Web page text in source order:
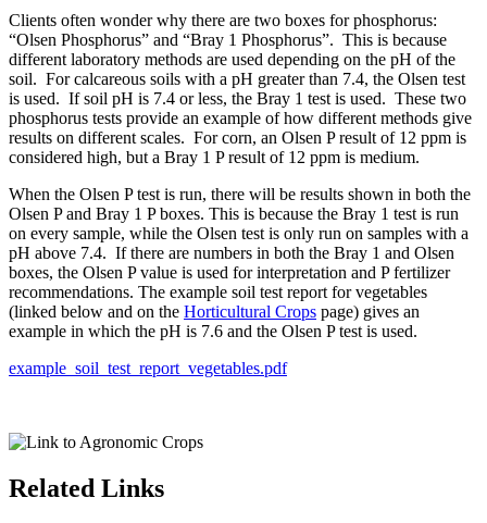
Clients often wonder why there are two boxes for phosphorus:
“Olsen Phosphorus” and “Bray 1 Phosphorus”. This is because
different laboratory methods are used depending on the pH of the
soil. For calcareous soils with a pH greater than 7.4, the Olsen test
is used. If soil pH is 7.4 or less, the Bray 1 test is used. These two
phosphorus tests provide an example of how different methods give
results on different scales. For corn, an Olsen P result of 12 ppm is
considered high, but a Bray 1 P result of 12 ppm is medium.
When the Olsen P test is run, there will be results shown in both the
Olsen P and Bray 1 P boxes. This is because the Bray 1 test is run
on every sample, while the Olsen test is only run on samples with a
pH above 7.4. If there are numbers in both the Bray 1 and Olsen
boxes, the Olsen P value is used for interpretation and P fertilizer
recommendations. The example soil test report for vegetables
(linked below and on the Horticultural Crops page) gives an
example in which the pH is 7.6 and the Olsen P test is used.
example_soil_test_report_vegetables.pdf
Related Links